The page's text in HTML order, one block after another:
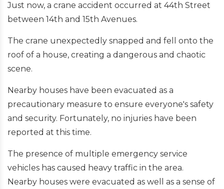
Just now, a crane accident occurred at 44th Street
between 14th and 15th Avenues.
The crane unexpectedly snapped and fell onto the
roof of a house, creating a dangerous and chaotic
scene.
Nearby houses have been evacuated as a
precautionary measure to ensure everyone's safety
and security. Fortunately, no injuries have been
reported at this time.
The presence of multiple emergency service
vehicles has caused heavy traffic in the area.
Nearby houses were evacuated as well as a sense of